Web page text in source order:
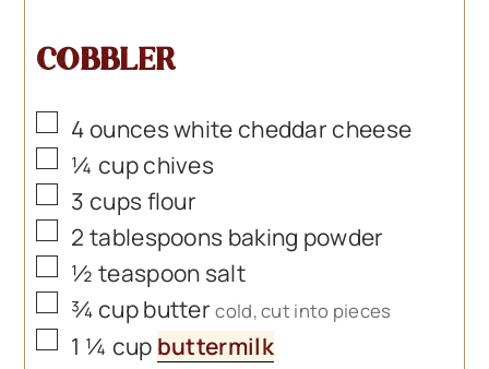
COBBLER
▢
4ounceswhite cheddar cheese
▢
¼ cupchives
▢
3 cups flour
▢
2 tablespoons baking powder
▢
½ teaspoon salt
▢
¾cupbutter cold, cut into pieces
▢
1 ¼ cup buttermilk